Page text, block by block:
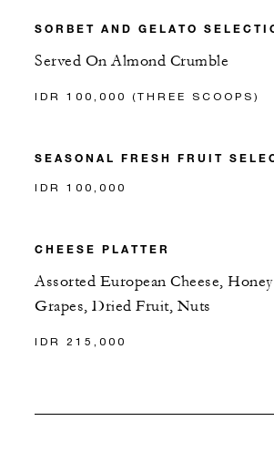
SORBET AND GELATO
Served On Almond Crumble
IDR 100,000 (THREE SCOOPS)
SEASONAL FRESH FRUIT
IDR 100,000
CHEESE PLATTER
Assorted European Cheese,
Grapes, Dried Fruit, Nuts
IDR 215,000